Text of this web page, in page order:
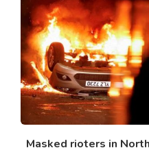
Masked rioters in